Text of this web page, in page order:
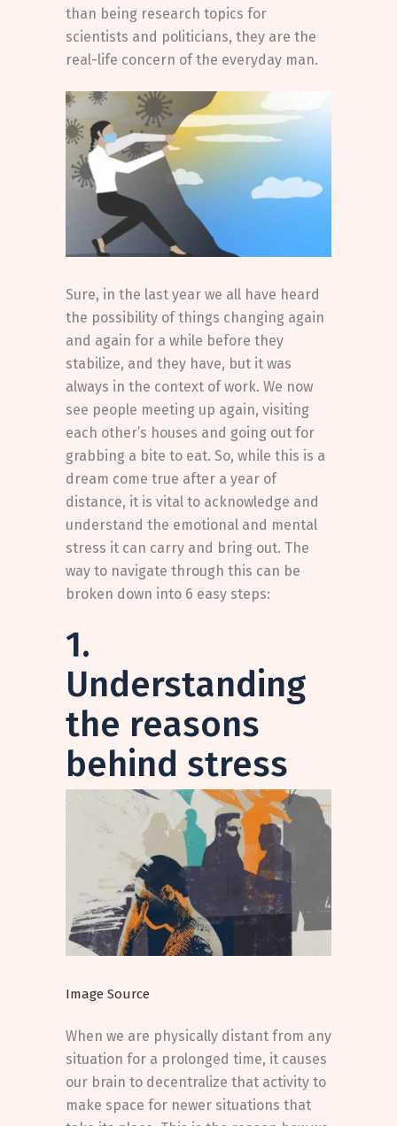
than being research topics for
scientists and politicians, they are the
real-life concern of the everyday man.
Sure, in the last year we all have heard
the possibility of things changing again
and again for a while before they
stabilize, and they have, but it was
always in the context of work. We now
see people meeting up again, visiting
each other’s houses and going out for
grabbing a bite to eat. So, while this is a
dream come true after a year of
distance, it is vital to acknowledge and
understand the emotional and mental
stress it can carry and bring out. The
way to navigate through this can be
broken down into 6 easy steps:
1.
Understanding
the reasons
behind stress
Image Source
When we are physically distant from any
situation for a prolonged time, it causes
our brain to decentralize that activity to
make space for newer situations that